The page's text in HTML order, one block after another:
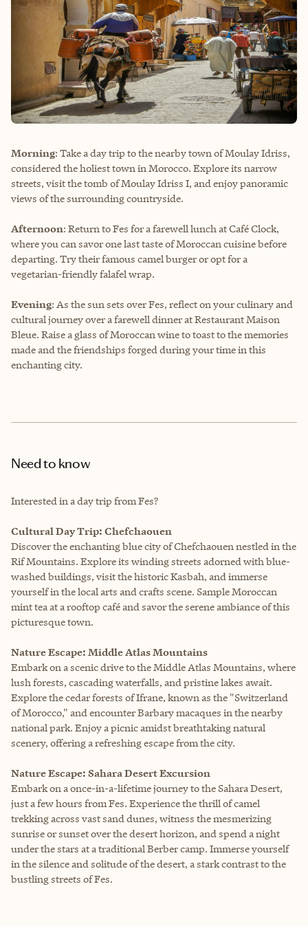
Morning: Take a day trip to the nearby town of Moulay Idriss,
considered the holiest town in Morocco. Explore its narrow
streets, visit the tomb of Moulay Idriss I, and enjoy panoramic
views of the surrounding countryside.
Afternoon: Return to Fes for a farewell lunch at Café Clock,
where you can savor one last taste of Moroccan cuisine before
departing. Try their famous camel burger or opt for a
vegetarian-friendly falafel wrap.
Evening: As the sun sets over Fes, reflect on your culinary and
cultural journey over a farewell dinner at Restaurant Maison
Bleue. Raise a glass of Moroccan wine to toast to the memories
made and the friendships forged during your time in this
enchanting city.
Need to know
Interested in a day trip from Fes?
Cultural Day Trip: Chefchaouen
Discover the enchanting blue city of Chefchaouen nestled in the
Rif Mountains. Explore its winding streets adorned with blue-
washed buildings, visit the historic Kasbah, and immerse
yourself in the local arts and crafts scene. Sample Moroccan
mint tea at a rooftop café and savor the serene ambiance of this
picturesque town.
Nature Escape: Middle Atlas Mountains
Embark on a scenic drive to the Middle Atlas Mountains, where
lush forests, cascading waterfalls, and pristine lakes await.
Explore the cedar forests of Ifrane, known as the "Switzerland
of Morocco," and encounter Barbary macaques in the nearby
national park. Enjoy a picnic amidst breathtaking natural
scenery, offering a refreshing escape from the city.
Nature Escape: Sahara Desert Excursion
Embark on a once-in-a-lifetime journey to the Sahara Desert,
just a few hours from Fes. Experience the thrill of camel
trekking across vast sand dunes, witness the mesmerizing
sunrise or sunset over the desert horizon, and spend a night
under the stars at a traditional Berber camp. Immerse yourself
in the silence and solitude of the desert, a stark contrast to the
bustling streets of Fes.